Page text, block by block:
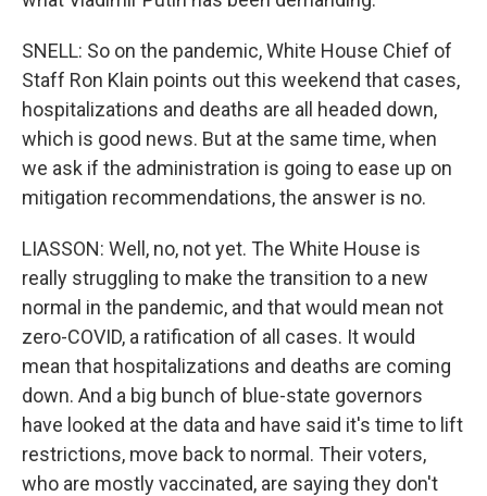
SNELL: So on the pandemic, White House Chief of
Staff Ron Klain points out this weekend that cases,
hospitalizations and deaths are all headed down,
which is good news. But at the same time, when
we ask if the administration is going to ease up on
mitigation recommendations, the answer is no.
LIASSON: Well, no, not yet. The White House is
really struggling to make the transition to a new
normal in the pandemic, and that would mean not
zero-COVID, a ratification of all cases. It would
mean that hospitalizations and deaths are coming
down. And a big bunch of blue-state governors
have looked at the data and have said it's time to lift
restrictions, move back to normal. Their voters,
who are mostly vaccinated, are saying they don't